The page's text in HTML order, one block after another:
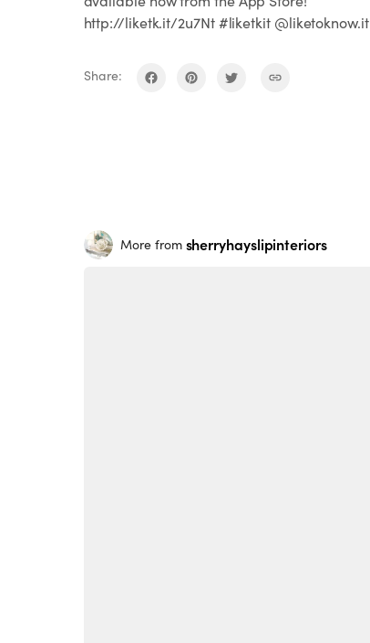
http://liketk.it/2u7Nt #liketkit @liketoknow.it
Share:
More from sherryhayslipinteriors